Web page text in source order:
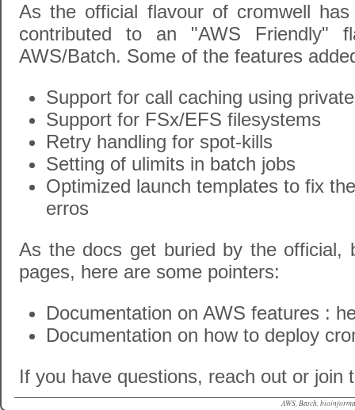
As the official flavour of cromwell
contributed to an "AWS Friendly"
AWS/Batch. Some of the features
Support for call caching using
Support for FSx/EFS filesystems
Retry handling for spot-kills
Setting of ulimits in batch jobs
Optimized launch templates to fix
erros
As the docs get buried by the official,
pages, here are some pointers:
Documentation on AWS features :
Documentation on how to deploy
If you have questions, reach out or join
AWS, Batch,